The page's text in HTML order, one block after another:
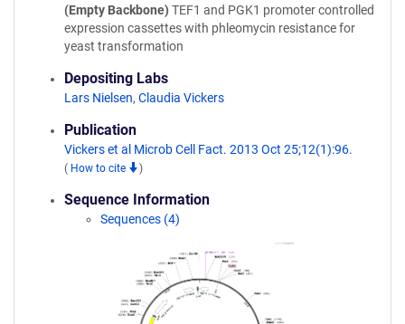
(Empty Backbone) TEF1 and PGK1 promoter controlled
expression cassettes with phleomycin resistance for
yeast transformation
Depositing Labs
Lars Nielsen, Claudia Vickers
Publication
Vickers et al Microb Cell Fact. 2013 Oct 25;12(1):96.
( How to cite )
Sequence Information
Sequences (4)